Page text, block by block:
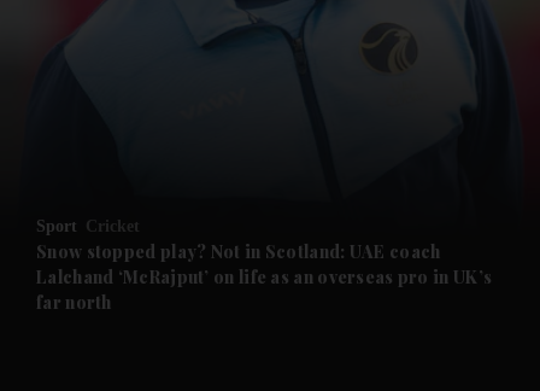
Future submenu
Climate submenu
Sport Cricket
Snow stopped play? Not in Scotland: UAE coach
Lalchand ‘McRajput’ on life as an overseas pro in UK’s
far north